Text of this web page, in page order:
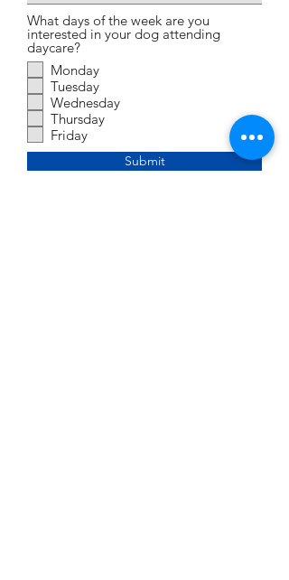
What days of the week are you
interested in your dog attending
daycare?
Monday
Tuesday
Wednesday
Thursday
Friday
Submit